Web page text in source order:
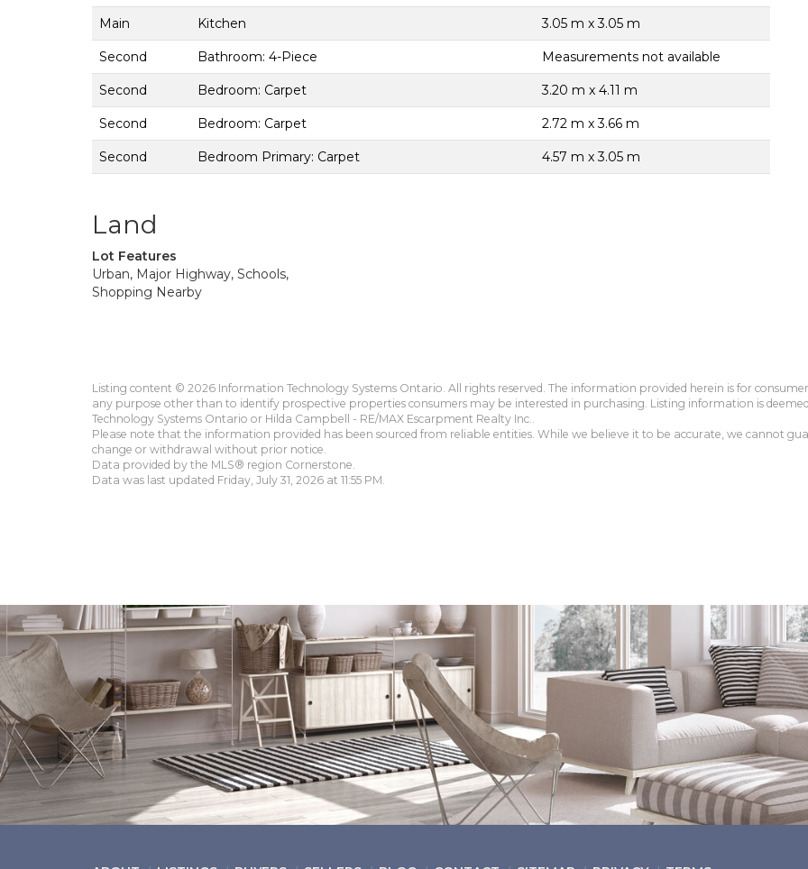
Main Kitchen 3.05 m x 3.05 m
Second Bathroom: 4-Piece Measurements not available
Second Bedroom: Carpet 3.20 m x 4.11 m
Second Bedroom: Carpet 2.72 m x 3.66 m
Second Bedroom Primary: Carpet 4.57 m x 3.05 m
Land
Lot Features
Urban, Major Highway, Schools,
Shopping Nearby
Listing content © 2026 Information Technology Systems Ontario. All rights reserved. The information provided herein is for
any purpose other than to identify prospective properties consumers may be interested in purchasing. Listing information is
Technology Systems Ontario or Hilda Campbell - RE/MAX Escarpment Realty Inc..
Please note that the information provided has been sourced from reliable entities. While we believe it to be accurate, we cannot
change or withdrawal without prior notice.
Data provided by the MLS® region Cornerstone.
Data was last updated Friday, July 31, 2026 at 11:55 PM.